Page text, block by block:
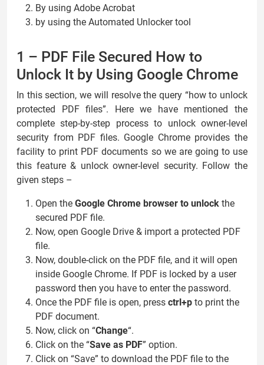
By using Adobe Acrobat
by using the Automated Unlocker tool
1 – PDF File Secured How to
Unlock It by Using Google Chrome
In this section, we will resolve the query “how to unlock
protected PDF files”. Here we have mentioned the
complete step-by-step process to unlock owner-level
security from PDF files. Google Chrome provides the
facility to print PDF documents so we are going to use
this feature & unlock owner-level security. Follow the
given steps –
Open the Google Chrome browser to unlock the
secured PDF file.
Now, open Google Drive & import a protected PDF
file.
Now, double-click on the PDF file, and it will open
inside Google Chrome. If PDF is locked by a user
password then you have to enter the password.
Once the PDF file is open, press ctrl+p to print the
PDF document.
Now, click on “Change“.
Click on the “Save as PDF” option.
Click on “Save” to download the PDF file to the